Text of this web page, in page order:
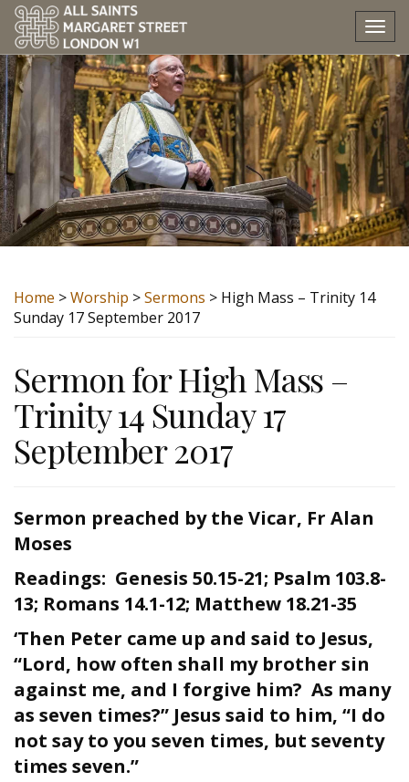
Home >Worship >Sermons > High Mass – Trinity 14
Sunday 17 September 2017
Sermon for High Mass –
Trinity 14 Sunday 17
September 2017
Sermon preached by the Vicar, Fr Alan
Moses
Readings: Genesis 50.15-21; Psalm 103.8-
13; Romans 14.1-12; Matthew 18.21-35
‘Then Peter came up and said to Jesus,
“Lord, how often shall my brother sin
against me, and I forgive him? As many
as seven times?” Jesus said to him, “I do
not say to you seven times, but seventy
times seven.”